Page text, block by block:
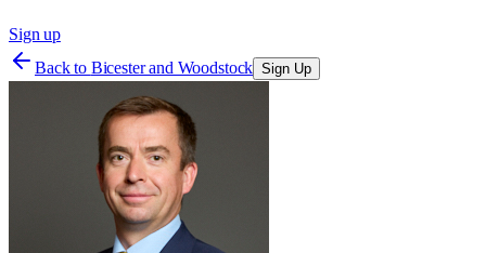
Sign up
Back to Bicester and Woodstock Sign Up